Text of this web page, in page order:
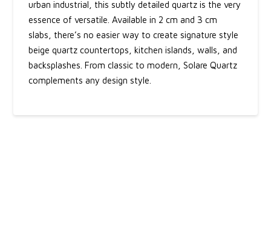
urban industrial, this subtly detailed quartz is the very
essence of versatile. Available in 2 cm and 3 cm
slabs, there’s no easier way to create signature style
beige quartz countertops, kitchen islands, walls, and
backsplashes. From classic to modern, Solare Quartz
complements any design style.